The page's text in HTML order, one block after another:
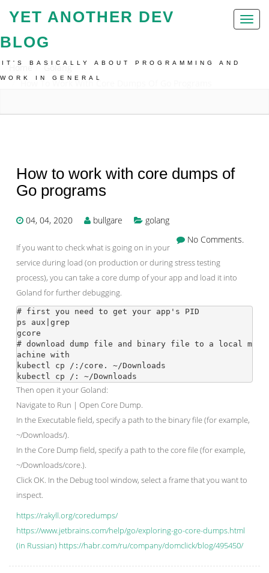
Toggle
YET ANOTHER DEV
BLOG
IT'S BASICALLY ABOUT PROGRAMMING AND
WORK IN GENERAL
Home
Golang
How To Work With Core Dumps Of Go Programs
How to work with core dumps of
Go programs
04, 04, 2020 bullgare
golang
No Comments.
If you want to check what is going on in your
service during load (on production or during stress testing
process), you can take a core dump of your app and load it into
Goland for further debugging.
# first you need to get your app's PID
ps aux|grep
gcore
# download dump file and binary file to a local m
achine with
kubectl cp / :/core.
~/Downloads
kubectl cp / :
Then open it your Goland:
Navigate to Run | Open Core Dump.
In the Executable field, specify a path to the binary file (for example,
~/Downloads/).
In the Core Dump field, specify a path to the core file (for example,
~/Downloads/core.).
Click OK. In the Debug tool window, select a frame that you want to
inspect.
https://rakyll.org/coredumps/
https://www.jetbrains.com/help/go/exploring-go-core-dumps.html
(in Russian) https://habr.com/ru/company/domclick/blog/495450/